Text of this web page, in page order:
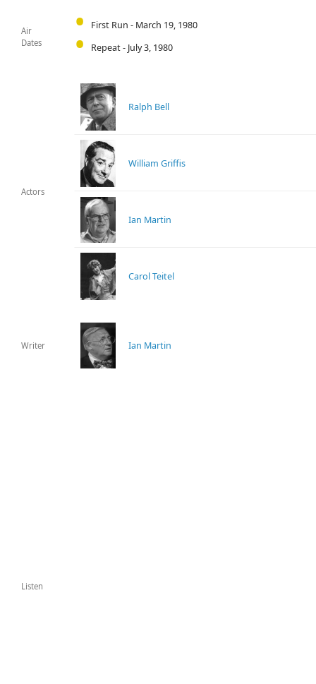
Air
Dates
First Run - March 19, 1980
Repeat - July 3, 1980
Actors
Ralph Bell
William Griffis
Ian Martin
Carol Teitel
Writer Ian Martin
Listen